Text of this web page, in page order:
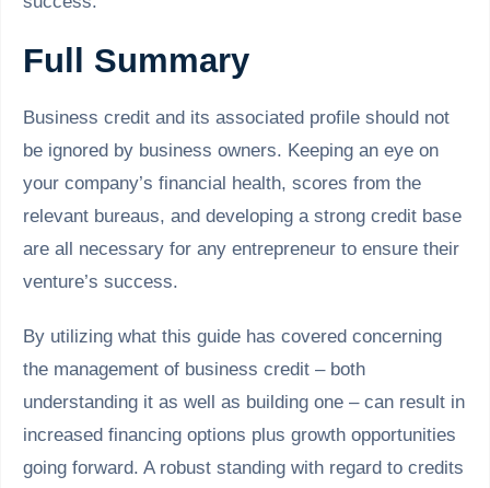
Full Summary
Business credit and its associated profile should not
be ignored by business owners. Keeping an eye on
your company’s financial health, scores from the
relevant bureaus, and developing a strong credit base
are all necessary for any entrepreneur to ensure their
venture’s success.
By utilizing what this guide has covered concerning
the management of business credit – both
understanding it as well as building one – can result in
increased financing options plus growth opportunities
going forward. A robust standing with regard to credits